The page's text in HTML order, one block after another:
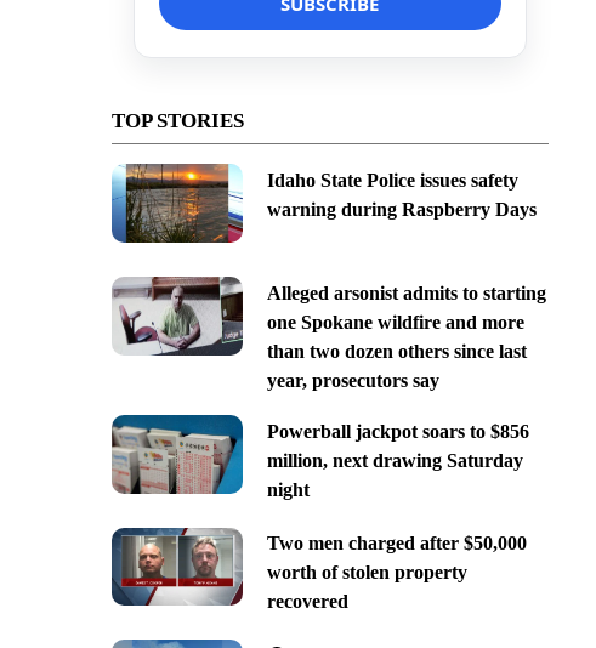
TOP STORIES
Idaho State Police issues safety
warning during Raspberry Days
Alleged arsonist admits to starting
one Spokane wildfire and more
than two dozen others since last
year, prosecutors say
Powerball jackpot soars to $856
million, next drawing Saturday
night
Two men charged after $50,000
worth of stolen property
recovered